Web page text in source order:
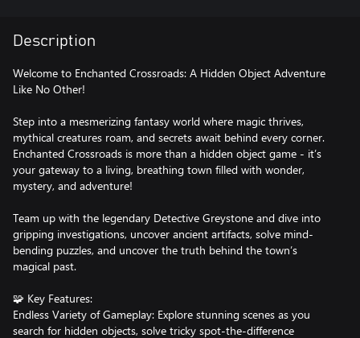
Description
Welcome to Enchanted Crossroads: A Hidden Object Adventure
Like No Other!
Step into a mesmerizing fantasy world where magic thrives,
mythical creatures roam, and secrets await behind every corner.
Enchanted Crossroads is more than a hidden object game - it’s
your gateway to a living, breathing town filled with wonder,
mystery, and adventure!
Team up with the legendary Detective Greystone and dive into
gripping investigations, uncover ancient artifacts, solve mind-
bending puzzles, and uncover the truth behind the town’s
magical past.
🧩 Key Features:
Endless Variety of Gameplay: Explore stunning scenes as you
search for hidden objects, solve tricky spot-the-difference